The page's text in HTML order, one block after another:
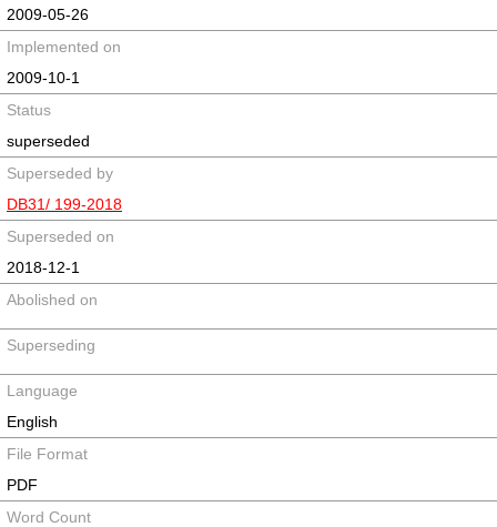
2009-05-26
Implemented on
2009-10-1
Status
superseded
Superseded by
DB31/ 199-2018
Superseded on
2018-12-1
Abolished on
Superseding
Language
English
File Format
PDF
Word Count